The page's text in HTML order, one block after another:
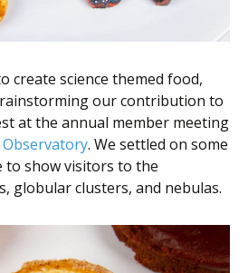
create science themed food,
our contribution to
at the annual member meeting
. We settled on some
to show visitors to the
globular clusters, and nebulas.